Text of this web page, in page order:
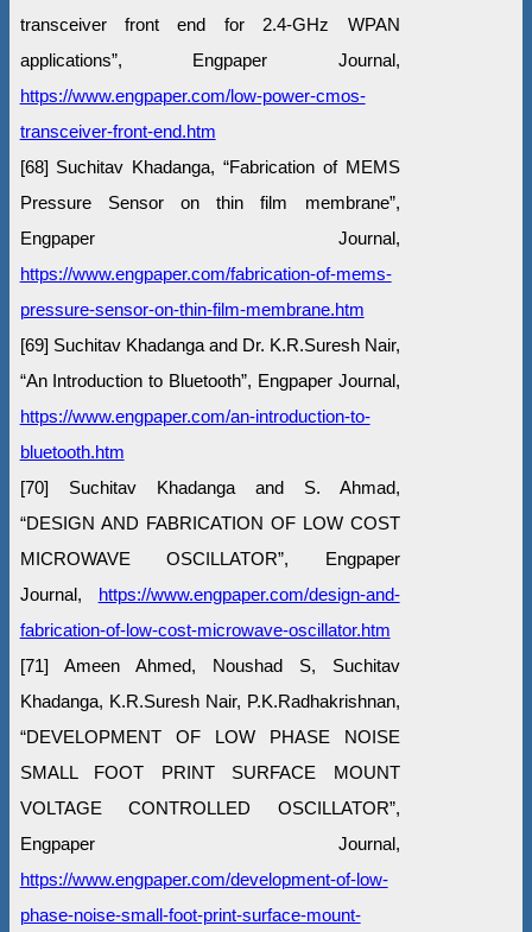
transceiver front end for 2.4-GHz WPAN
applications”, Engpaper Journal,
https://www.engpaper.com/low-power-cmos-
transceiver-front-end.htm
[68] Suchitav Khadanga, “Fabrication of MEMS
Pressure Sensor on thin film membrane”,
Engpaper Journal,
https://www.engpaper.com/fabrication-of-mems-
pressure-sensor-on-thin-film-membrane.htm
[69] Suchitav Khadanga and Dr. K.R.Suresh Nair,
“An Introduction to Bluetooth”, Engpaper Journal,
https://www.engpaper.com/an-introduction-to-
bluetooth.htm
[70] Suchitav Khadanga and S. Ahmad,
“DESIGN AND FABRICATION OF LOW COST
MICROWAVE OSCILLATOR”, Engpaper
Journal, https://www.engpaper.com/design-and-
fabrication-of-low-cost-microwave-oscillator.htm
[71] Ameen Ahmed, Noushad S, Suchitav
Khadanga, K.R.Suresh Nair, P.K.Radhakrishnan,
“DEVELOPMENT OF LOW PHASE NOISE
SMALL FOOT PRINT SURFACE MOUNT
VOLTAGE CONTROLLED OSCILLATOR”,
Engpaper Journal,
https://www.engpaper.com/development-of-low-
phase-noise-small-foot-print-surface-mount-